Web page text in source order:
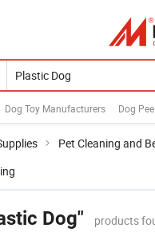
Dog Toy Manufacturers Dog
Pet Cleaning and
Dog" products